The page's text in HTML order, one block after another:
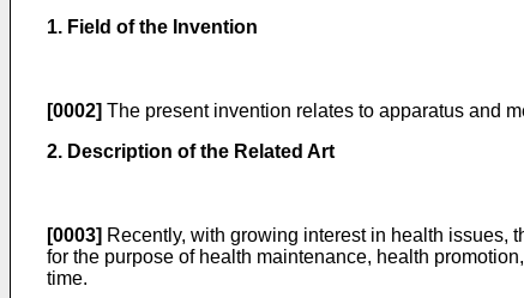
1. Field of the Invention
[0002] The present invention relates to apparatus and
2. Description of the Related Art
[0003] Recently, with growing interest in health issues,
for the purpose of health maintenance, health
time.